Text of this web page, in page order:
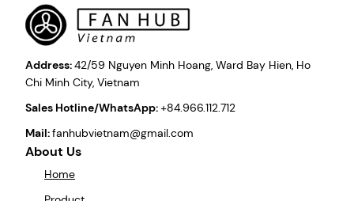
Address:42/59 Nguyen Minh Hoang, Ward Bay Hien, Ho
Chi Minh City, Vietnam
Sales Hotline/WhatsApp:+84.966.112.712
Mail:fanhubvietnam@gmail.com
About Us
Home